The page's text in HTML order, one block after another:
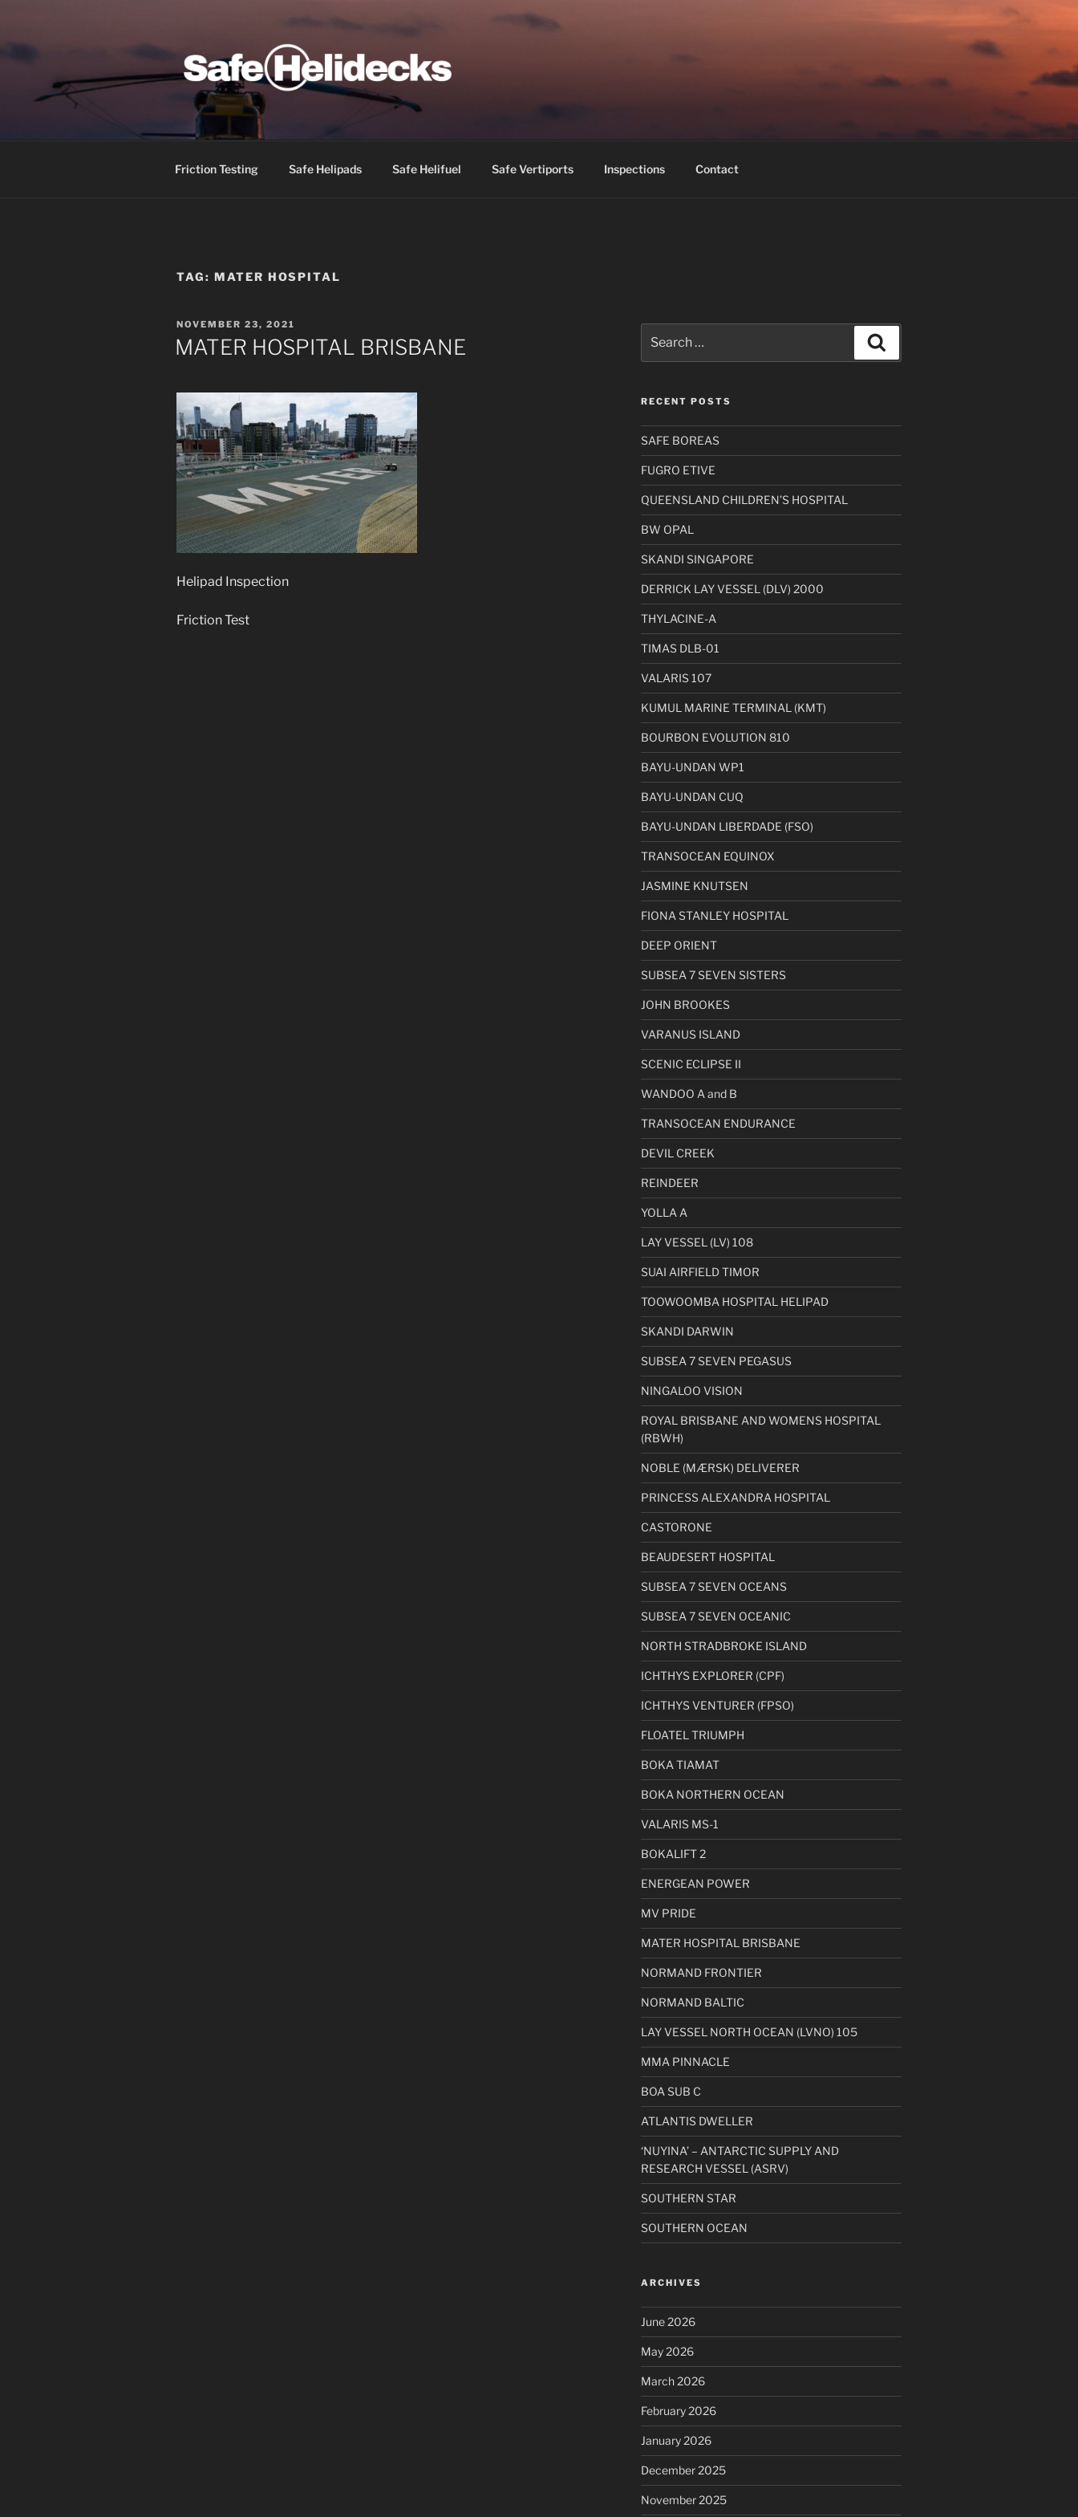
content
SAFE HELIDECKS
Friction Testing Safe Helipads Safe Helifuel Safe Vertiports Inspections Contact
TAG: MATER HOSPITAL
POSTED
ON
NOVEMBER 23, 2021
MATER HOSPITAL BRISBANE
Helipad Inspection
Friction Test
for:
RECENT POSTS
SAFE BOREAS
FUGRO ETIVE
QUEENSLAND CHILDREN’S HOSPITAL
BW OPAL
SKANDI SINGAPORE
DERRICK LAY VESSEL (DLV) 2000
THYLACINE-A
TIMAS DLB-01
VALARIS 107
KUMUL MARINE TERMINAL (KMT)
BOURBON EVOLUTION 810
BAYU-UNDAN WP1
BAYU-UNDAN CUQ
BAYU-UNDAN LIBERDADE (FSO)
TRANSOCEAN EQUINOX
JASMINE KNUTSEN
FIONA STANLEY HOSPITAL
DEEP ORIENT
SUBSEA 7 SEVEN SISTERS
JOHN BROOKES
VARANUS ISLAND
SCENIC ECLIPSE II
WANDOO A and B
TRANSOCEAN ENDURANCE
DEVIL CREEK
REINDEER
YOLLA A
LAY VESSEL (LV) 108
SUAI AIRFIELD TIMOR
TOOWOOMBA HOSPITAL HELIPAD
SKANDI DARWIN
SUBSEA 7 SEVEN PEGASUS
NINGALOO VISION
ROYAL BRISBANE AND WOMENS HOSPITAL
(RBWH)
NOBLE (MÆRSK) DELIVERER
PRINCESS ALEXANDRA HOSPITAL
CASTORONE
BEAUDESERT HOSPITAL
SUBSEA 7 SEVEN OCEANS
SUBSEA 7 SEVEN OCEANIC
NORTH STRADBROKE ISLAND
ICHTHYS EXPLORER (CPF)
ICHTHYS VENTURER (FPSO)
FLOATEL TRIUMPH
BOKA TIAMAT
BOKA NORTHERN OCEAN
VALARIS MS-1
BOKALIFT 2
ENERGEAN POWER
MV PRIDE
MATER HOSPITAL BRISBANE
NORMAND FRONTIER
NORMAND BALTIC
LAY VESSEL NORTH OCEAN (LVNO) 105
MMA PINNACLE
BOA SUB C
ATLANTIS DWELLER
‘NUYINA’ – ANTARCTIC SUPPLY AND
RESEARCH VESSEL (ASRV)
SOUTHERN STAR
SOUTHERN OCEAN
ARCHIVES
June 2026
May 2026
March 2026
February 2026
January 2026
December 2025
November 2025